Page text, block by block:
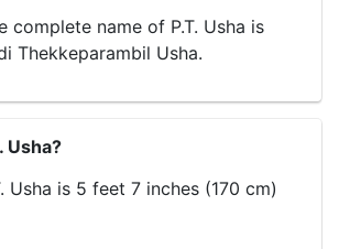
complete name of P.T. Usha is
Thekkeparambil Usha.
Usha?
Usha is 5 feet 7 inches (170 cm)